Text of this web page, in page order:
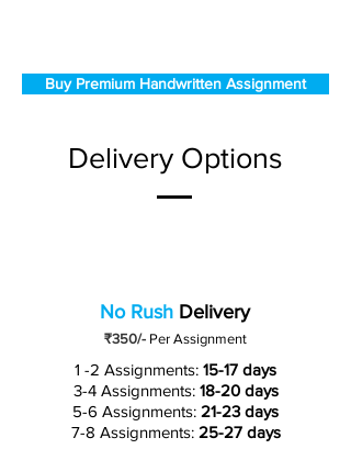
Buy Premium Handwritten Assignment
Delivery Options
No Rush Delivery
₹350/- Per Assignment
1 -2 Assignments: 15-17 days
3-4 Assignments: 18-20 days
5-6 Assignments: 21-23 days
7-8 Assignments: 25-27 days